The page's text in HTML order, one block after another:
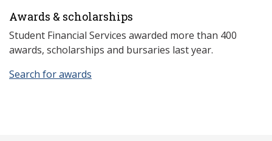
Awards & scholarships
Student Financial Services awarded more than 400
awards, scholarships and bursaries last year.
Search for awards